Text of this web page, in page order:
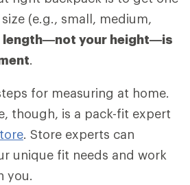
(e.g., small, medium,
length—not your height—is
.
for measuring at home.
though, is a pack-fit expert
. Store experts can
unique fit needs and work
you.